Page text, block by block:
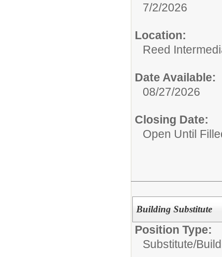
7/2/2026
Location:
Reed
Date Available:
08/27/2026
Closing Date:
Open Until
Building Substitute
Position Type:
Substitute/